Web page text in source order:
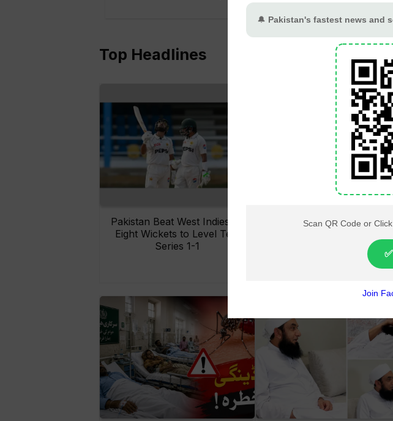
Top Headlines
Pakistan Beat West Indies by
Eight Wickets to Level Test
Series 1-1
Lahore High Court Clears
Minar-e-Pakistan Rally